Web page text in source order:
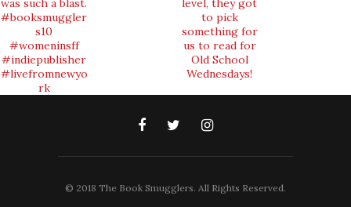
© 2018 The Book Smugglers. All Rights Reserved.